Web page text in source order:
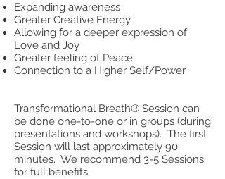
Expanding awareness
Greater Creative Energy
Allowing for a deeper expression of
Love and Joy
Greater feeling of Peace
Connection to a Higher Self/Power
Transformational Breath® Session can
be done one-to-one or in groups (during
presentations and workshops). The first
Session will last approximately 90
minutes. We recommend 3-5 Sessions
for full benefits.